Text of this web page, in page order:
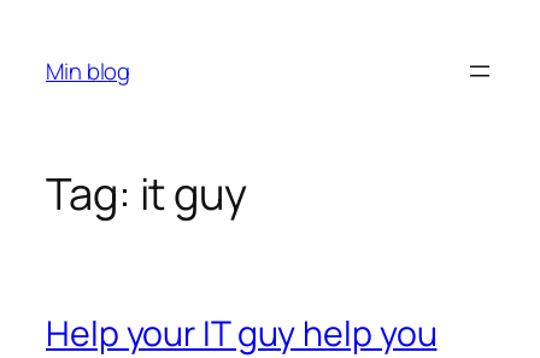
content
Min blog
Tag: it guy
Help your IT guy help you